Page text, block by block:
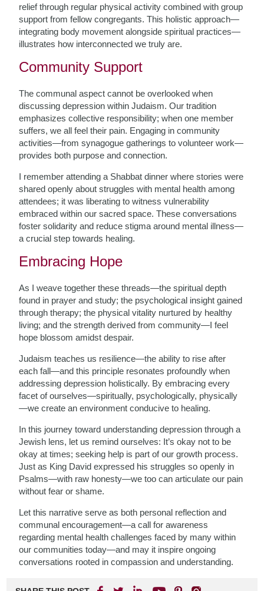
relief through regular physical activity combined with group
support from fellow congregants. This holistic approach—
integrating body movement alongside spiritual practices—
illustrates how interconnected we truly are.
Community Support
The communal aspect cannot be overlooked when
discussing depression within Judaism. Our tradition
emphasizes collective responsibility; when one member
suffers, we all feel their pain. Engaging in community
activities—from synagogue gatherings to volunteer work—
provides both purpose and connection.
I remember attending a Shabbat dinner where stories were
shared openly about struggles with mental health among
attendees; it was liberating to witness vulnerability
embraced within our sacred space. These conversations
foster solidarity and reduce stigma around mental illness—
a crucial step towards healing.
Embracing Hope
As I weave together these threads—the spiritual depth
found in prayer and study; the psychological insight gained
through therapy; the physical vitality nurtured by healthy
living; and the strength derived from community—I feel
hope blossom amidst despair.
Judaism teaches us resilience—the ability to rise after
each fall—and this principle resonates profoundly when
addressing depression holistically. By embracing every
facet of ourselves—spiritually, psychologically, physically
—we create an environment conducive to healing.
In this journey toward understanding depression through a
Jewish lens, let us remind ourselves: It’s okay not to be
okay at times; seeking help is part of our growth process.
Just as King David expressed his struggles so openly in
Psalms—with raw honesty—we too can articulate our pain
without fear or shame.
Let this narrative serve as both personal reflection and
communal encouragement—a call for awareness
regarding mental health challenges faced by many within
our communities today—and may it inspire ongoing
conversations rooted in compassion and understanding.